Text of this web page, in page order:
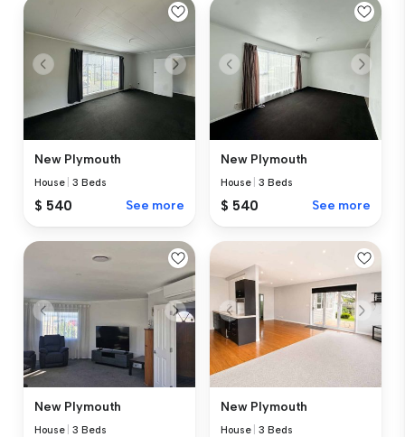
New Plymouth
House |3 Beds
$ 540 See more
New Plymouth
House |3 Beds
$ 540 See more
New Plymouth
House |3 Beds
New Plymouth
House |3 Beds